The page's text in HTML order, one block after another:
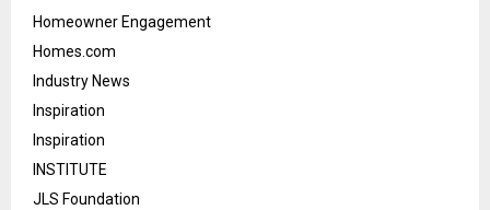
Homeowner Engagement
Homes.com
Industry News
Inspiration
Inspiration
INSTITUTE
JLS Foundation